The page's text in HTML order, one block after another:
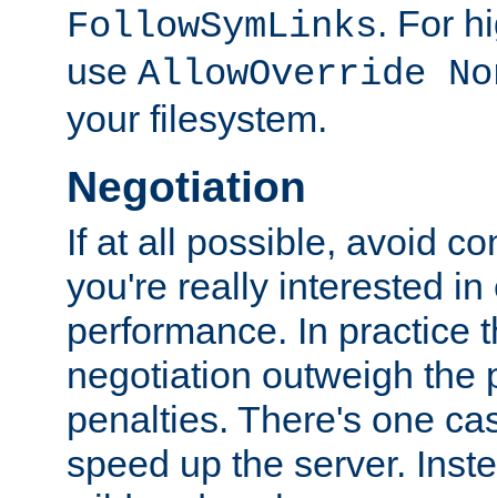
FollowSymLinks. For
use AllowOverride
your filesystem.
Negotiation
If at all possible, avoid
you're really interested
performance. In practice
negotiation outweigh the
penalties. There's one
speed up the server.